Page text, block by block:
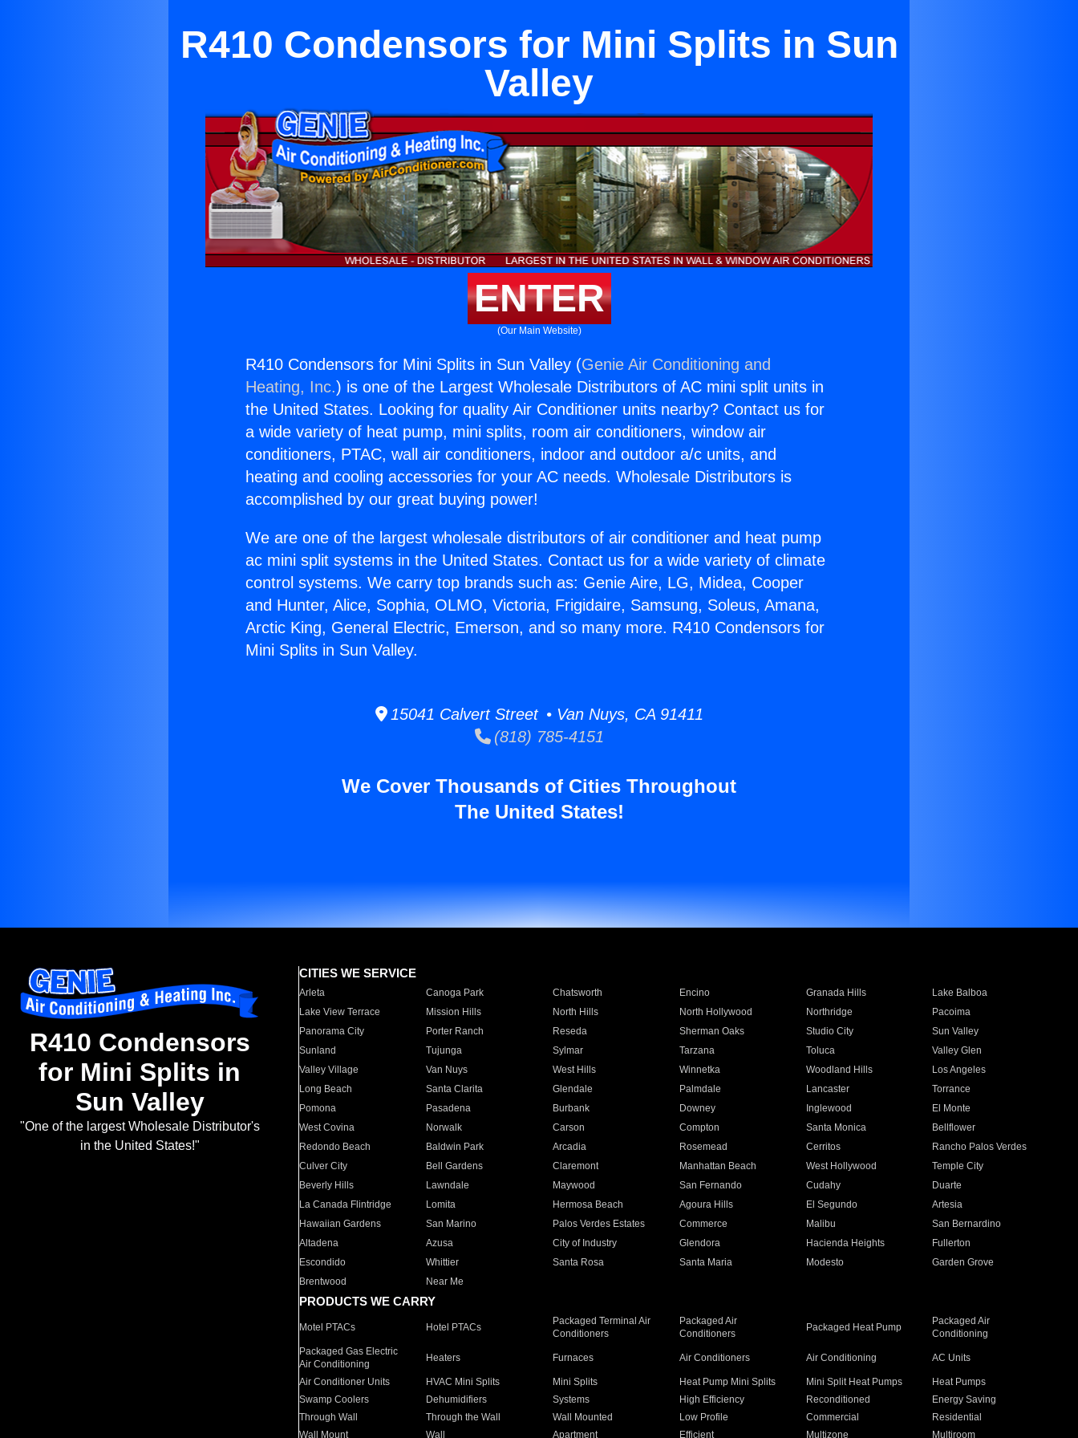
R410 Condensors for Mini Splits in Sun
Valley
ENTER
(Our Main Website)
R410 Condensors for Mini Splits in Sun Valley (Genie Air Conditioning and
Heating, Inc.) is one of the Largest Wholesale Distributors of AC mini split units in
the United States. Looking for quality Air Conditioner units nearby? Contact us for
a wide variety of heat pump, mini splits, room air conditioners, window air
conditioners, PTAC, wall air conditioners, indoor and outdoor a/c units, and
heating and cooling accessories for your AC needs. Wholesale Distributors is
accomplished by our great buying power!
We are one of the largest wholesale distributors of air conditioner and heat pump
ac mini split systems in the United States. Contact us for a wide variety of climate
control systems. We carry top brands such as: Genie Aire, LG, Midea, Cooper
and Hunter, Alice, Sophia, OLMO, Victoria, Frigidaire, Samsung, Soleus, Amana,
Arctic King, General Electric, Emerson, and so many more. R410 Condensors for
Mini Splits in Sun Valley.
15041 Calvert Street • Van Nuys, CA 91411
(818) 785-4151
We Cover Thousands of Cities Throughout
The United States!
R410 Condensors
for Mini Splits in
Sun Valley
"One of the largest Wholesale Distributor's
in the United States!"
CITIES WE SERVICE
Arleta Canoga Park Chatsworth Encino Granada Hills
Lake Balboa
Lake View Terrace
Mission Hills North Hills North Hollywood Northridge
Pacoima
Panorama City
Porter Ranch Reseda Sherman Oaks Studio City
Sun Valley
Sunland
Tujunga Sylmar Tarzana Toluca
Valley Glen
Valley Village
Van Nuys West Hills Winnetka Woodland Hills
Los Angeles
Long Beach
Santa Clarita Glendale Palmdale Lancaster
Torrance
Pomona
Pasadena Burbank Downey Inglewood
El Monte
West Covina
Norwalk Carson Compton Santa Monica
Bellflower
Redondo Beach
Baldwin Park Arcadia Rosemead Cerritos
Rancho Palos Verdes
Culver City
Bell Gardens Claremont Manhattan Beach West Hollywood
Temple City
Beverly Hills
Lawndale Maywood San Fernando Cudahy
Duarte
La Canada Flintridge
Lomita Hermosa Beach Agoura Hills El Segundo
Artesia
Hawaiian Gardens
San Marino Palos Verdes Estates Commerce Malibu
San Bernardino
Altadena
Azusa City of Industry Glendora Hacienda Heights
Fullerton
Escondido
Whittier Santa Rosa Santa Maria Modesto
Garden Grove
Brentwood
Near Me
PRODUCTS WE CARRY
Motel PTACs Hotel PTACs
Packaged Terminal Air
Conditioners
Packaged Air
Conditioners
Packaged Heat Pump
Packaged Air
Conditioning
Packaged Gas Electric
Air Conditioning
Heaters Furnaces Air Conditioners Air Conditioning AC Units
Air Conditioner Units HVAC Mini Splits Mini Splits Heat Pump Mini Splits Mini Split Heat Pumps
Heat Pumps
Swamp Coolers
Dehumidifiers Systems High Efficiency Reconditioned
Energy Saving
Through Wall
Through the Wall Wall Mounted Low Profile Commercial
Residential
Wall Mount
Wall Apartment Efficient Multizone Multiroom